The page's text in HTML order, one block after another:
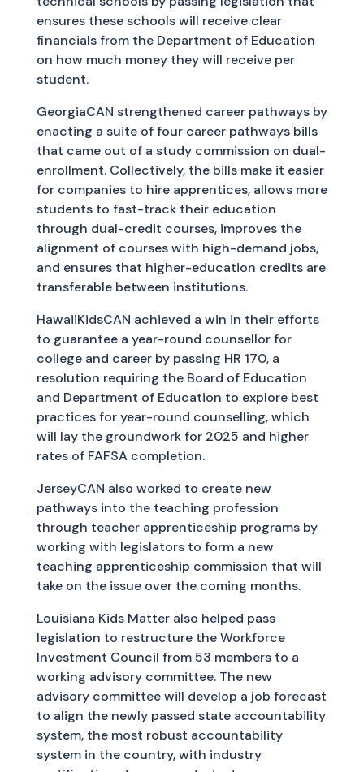
ensures these schools will receive clear
financials from the Department of Education
on how much money they will receive per
student.
GeorgiaCAN strengthened career pathways by
enacting a suite of four career pathways bills
that came out of a study commission on dual-
enrollment. Collectively, the bills make it easier
for companies to hire apprentices, allows more
students to fast-track their education
through dual-credit courses, improves the
alignment of courses with high-demand jobs,
and ensures that higher-education credits are
transferable between institutions.
HawaiiKidsCAN achieved a win in their efforts
to guarantee a year-round counsellor for
college and career by passing HR 170, a
resolution requiring the Board of Education
and Department of Education to explore best
practices for year-round counselling, which
will lay the groundwork for 2025 and higher
rates of FAFSA completion.
JerseyCAN also worked to create new
pathways into the teaching profession
through teacher apprenticeship programs by
working with legislators to form a new
teaching apprenticeship commission that will
take on the issue over the coming months.
Louisiana Kids Matter also helped pass
legislation to restructure the Workforce
Investment Council from 53 members to a
working advisory committee. The new
advisory committee will develop a job forecast
to align the newly passed state accountability
system, the most robust accountability
system in the country, with industry